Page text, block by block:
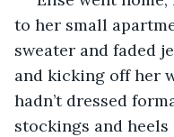
to her small
sweater and faded
and kicking off her
hadn’t dressed
stockings and